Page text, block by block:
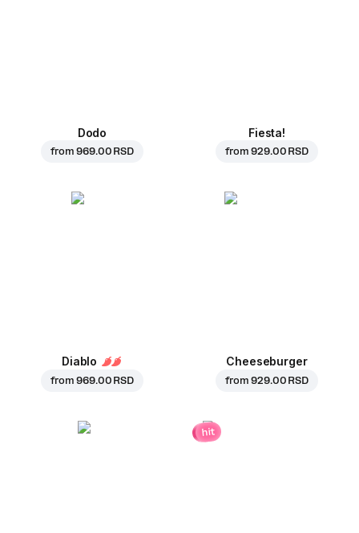
Dodo
from969.00 RSD
Fiesta!
from929.00 RSD
Diablo
from969.00 RSD
Cheeseburger
from929.00 RSD
hit